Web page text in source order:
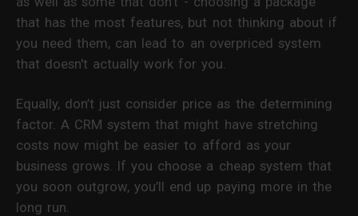
that has the most features, but not thinking about if
you need them, can lead to an overpriced system
that doesn't actually work for you.
Equally, don’t just consider price as the determining
factor. A CRM system that might have stretching
costs now might be easier to afford as your
business grows. If you choose a cheap system that
you soon outgrow, you’ll end up paying more in the
long run.